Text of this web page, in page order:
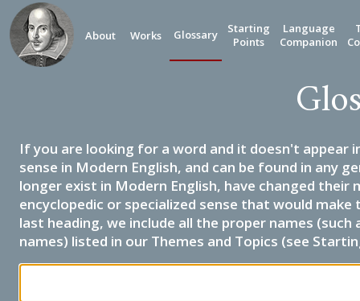
About Works Glossary
Starting
Points
Language
Companion
If you are looking for a word and it doesn't appear
sense in Modern English, and can be found in any
longer exist in Modern English, have changed their
encyclopedic or specialized sense that would
last heading, we include all the proper names
names) listed in our Themes and Topics (see